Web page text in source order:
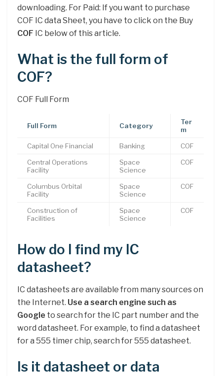
downloading. For Paid: If you want to purchase
COF IC data Sheet, you have to click on the Buy
COF IC below of this article.
What is the full form of
COF?
COF Full Form
Full Form Category
Ter
m
Capital One Financial Banking COF
Central Operations
Facility
Space
Science
COF
Columbus Orbital
Facility
Space
Science
COF
Construction of
Facilities
Space
Science
COF
How do I find my IC
datasheet?
IC datasheets are available from many sources on
the Internet. Use a search engine such as
Google to search for the IC part number and the
word datasheet. For example, to find a datasheet
for a 555 timer chip, search for 555 datasheet.
Is it datasheet or data